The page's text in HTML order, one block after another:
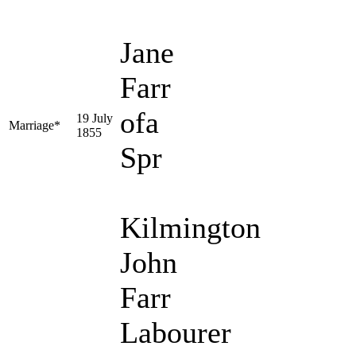
Marriage*
19 July
1855
Jane
Farr
ofa
Spr
Kilmington
John
Farr
Labourer